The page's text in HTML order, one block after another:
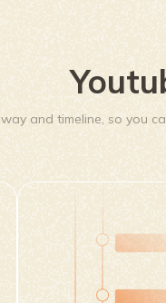
and timeline, so you